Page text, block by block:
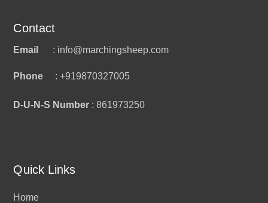
Contact
Email : info@marchingsheep.com
Phone : +919870327005
D-U-N-S Number : 861973250
Quick Links
Home